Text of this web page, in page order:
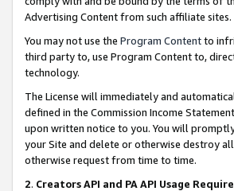
Advertising Content from such affiliate sites.
You may not use the Program Contentto
third party to, use Program Content to,
technology.
The License will immediately and
defined in the Commission Income
upon written notice to you. You will
your Site and delete or otherwise destroy
otherwise request from time to time.
2. Creators API and PA API Usage